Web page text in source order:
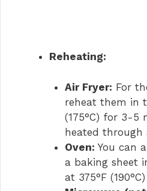
Reheating:
Air Fryer: For
reheat them in
(175°C) for 3-5
heated through
Oven: You can
a baking sheet
at 375°F